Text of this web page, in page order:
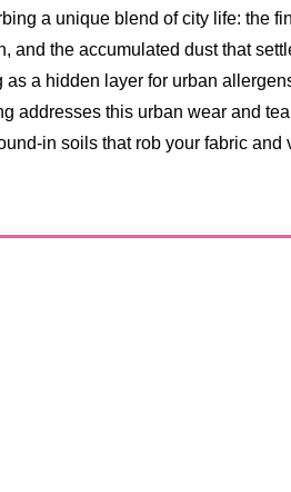
a unique blend of city life: the
and the accumulated dust that
a hidden layer for urban
addresses this urban wear and
in soils that rob your fabric and